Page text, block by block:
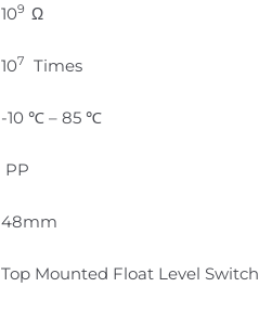
109 Ω
107 Times
-10 ℃ – 85 ℃
PP
48mm
Top Mounted Float Level Switch